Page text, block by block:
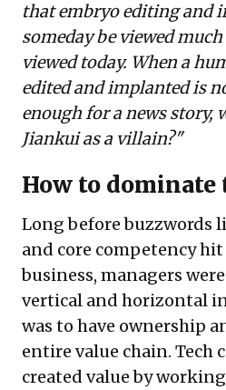
that embryo editing and
someday be viewed
viewed today. When a
edited and implanted is
enough for a news story,
Jiankui as a villain?"
How to dominate
Long before buzzwords
and core competency
business, managers
vertical and horizontal
was to have ownership
entire value chain. Tech
created value by